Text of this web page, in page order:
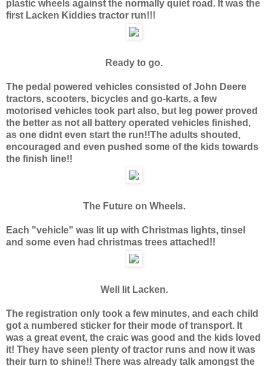
plastic wheels against the normally quiet road. It was the
first Lacken Kiddies tractor run!!!
Ready to go.
The pedal powered vehicles consisted of John Deere
tractors, scooters, bicycles and go-karts, a few
motorised vehicles took part also, but leg power proved
the better as not all battery operated vehicles finished,
as one didnt even start the run!!The adults shouted,
encouraged and even pushed some of the kids towards
the finish line!!
The Future on Wheels.
Each "vehicle" was lit up with Christmas lights, tinsel
and some even had christmas trees attached!!
Well lit Lacken.
The registration only took a few minutes, and each child
got a numbered sticker for their mode of transport. It
was a great event, the craic was good and the kids loved
it! They have seen plenty of tractor runs and now it was
their turn to shine!! There was already talk amongst the